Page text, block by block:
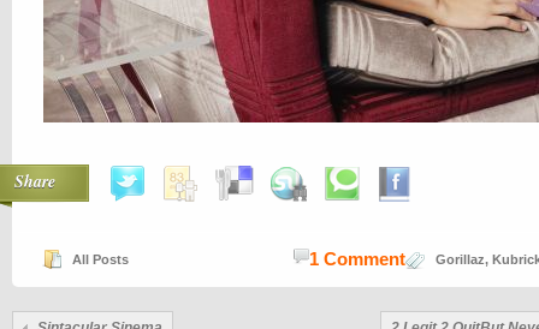
Share
All Posts Gorillaz,
1 Comment